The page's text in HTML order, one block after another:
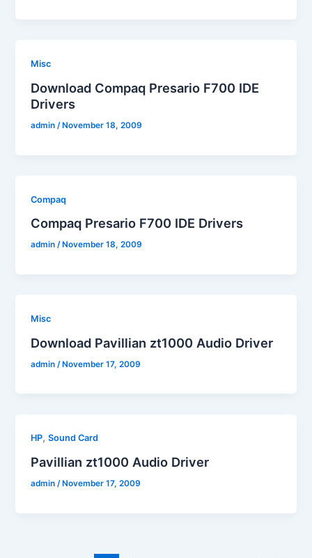
Misc
Download Compaq Presario F700 IDE
Drivers
admin/ November 18, 2009
Compaq
Compaq Presario F700 IDE Drivers
admin/ November 18, 2009
Misc
Download Pavillian zt1000 Audio Driver
admin /November 17, 2009
HP,Sound Card
Pavillian zt1000 Audio Driver
admin/ November 17, 2009